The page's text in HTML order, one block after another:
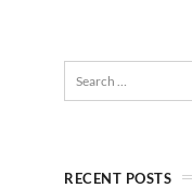
RECENT POSTS